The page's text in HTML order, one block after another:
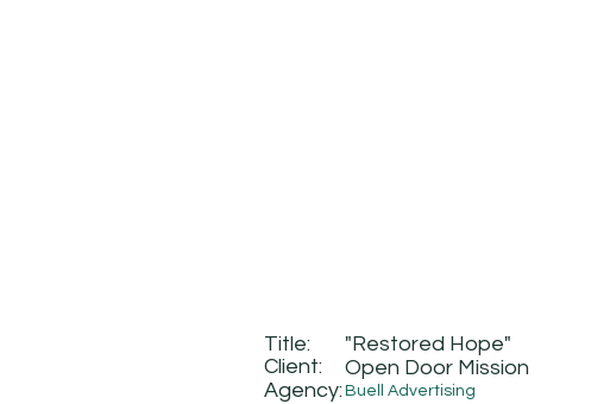
Title:
Client:
Agency:
"Restored Hope"
Open Door Mission
Buell Advertising